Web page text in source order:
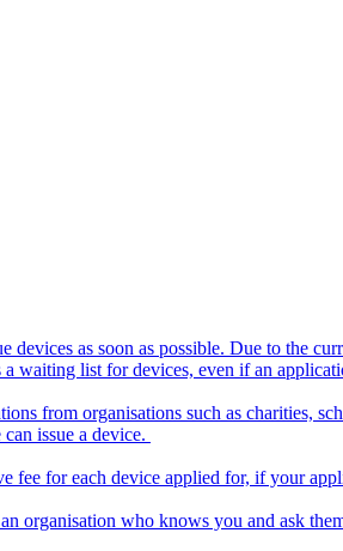
devices as soon as possible. Due to the
a waiting list for devices, even if an
from organisations such as charities,
issue a device.
fee for each device applied for, if your
organisation who knows you and ask